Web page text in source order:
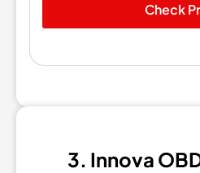
Check
3. Innova